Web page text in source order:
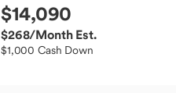
$14,090
$268/Month Est.
$1,000 Cash Down